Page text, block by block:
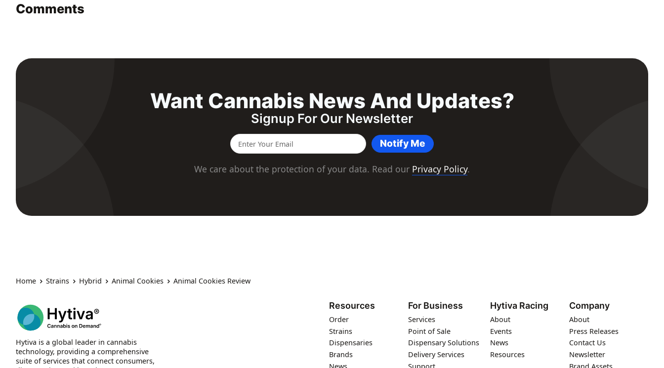
Comments
Want Cannabis News And Updates?
Signup For Our Newsletter
Notify Me
We care about the protection of your data. Read our Privacy Policy.
Home Strains Hybrid Animal Cookies Animal Cookies Review
Hytiva is a global leader in cannabis
technology, providing a comprehensive
suite of services that connect consumers,
Resources
Order
Strains
Dispensaries
Brands
For Business
Services
Point of Sale
Dispensary Solutions
Delivery Services
Hytiva Racing
About
Events
News
Resources
Company
About
Press Releases
Contact Us
Newsletter